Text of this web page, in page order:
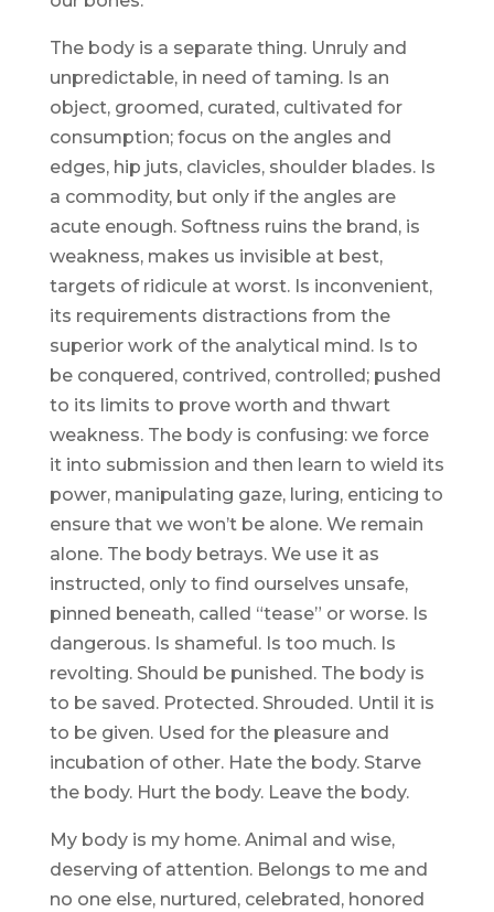
The body is a separate thing. Unruly and
unpredictable, in need of taming. Is an
object, groomed, curated, cultivated for
consumption; focus on the angles and
edges, hip juts, clavicles, shoulder blades. Is
a commodity, but only if the angles are
acute enough. Softness ruins the brand, is
weakness, makes us invisible at best,
targets of ridicule at worst. Is inconvenient,
its requirements distractions from the
superior work of the analytical mind. Is to
be conquered, contrived, controlled; pushed
to its limits to prove worth and thwart
weakness. The body is confusing: we force
it into submission and then learn to wield its
power, manipulating gaze, luring, enticing to
ensure that we won’t be alone. We remain
alone. The body betrays. We use it as
instructed, only to find ourselves unsafe,
pinned beneath, called “tease” or worse. Is
dangerous. Is shameful. Is too much. Is
revolting. Should be punished. The body is
to be saved. Protected. Shrouded. Until it is
to be given. Used for the pleasure and
incubation of other. Hate the body. Starve
the body. Hurt the body. Leave the body.
My body is my home. Animal and wise,
deserving of attention. Belongs to me and
no one else, nurtured, celebrated, honored